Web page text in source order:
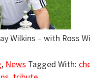
Wilkins – with Ross
, News Tagged With: